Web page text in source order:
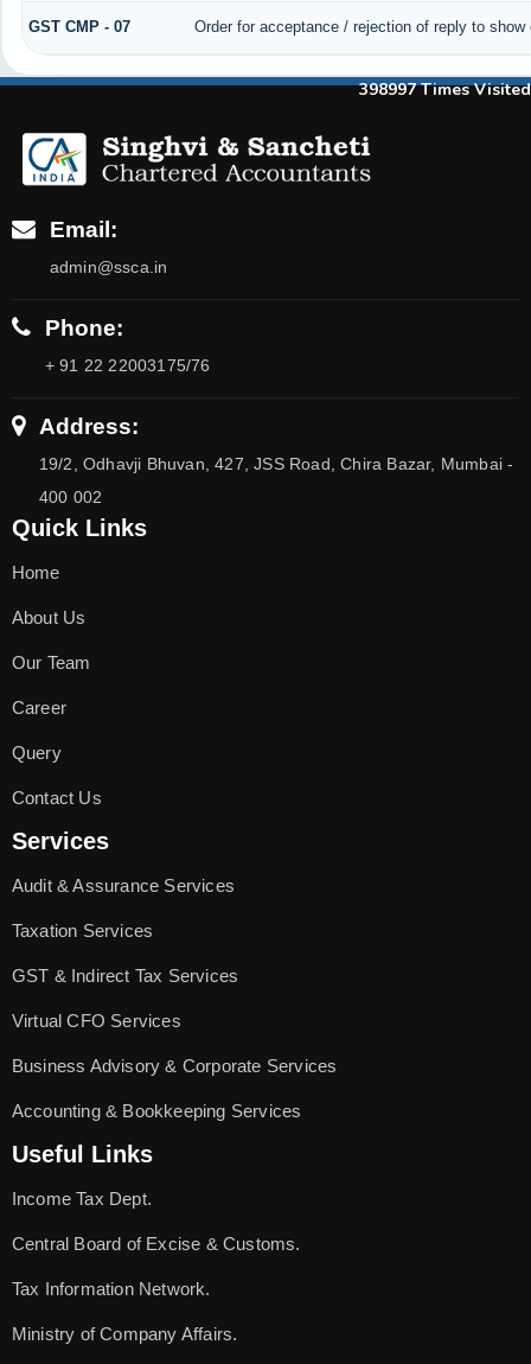
GST CMP - 07 Order for acceptance / rejection of reply to show
398997 Times Visited
Email:
admin@ssca.in
Phone:
+ 91 22 22003175/76
Address:
19/2, Odhavji Bhuvan, 427, JSS Road, Chira Bazar, Mumbai -
400 002
Quick Links
Home
About Us
Our Team
Career
Query
Contact Us
Services
Audit & Assurance Services
Taxation Services
GST & Indirect Tax Services
Virtual CFO Services
Business Advisory & Corporate Services
Accounting & Bookkeeping Services
Useful Links
Income Tax Dept.
Central Board of Excise & Customs.
Tax Information Network.
Ministry of Company Affairs.